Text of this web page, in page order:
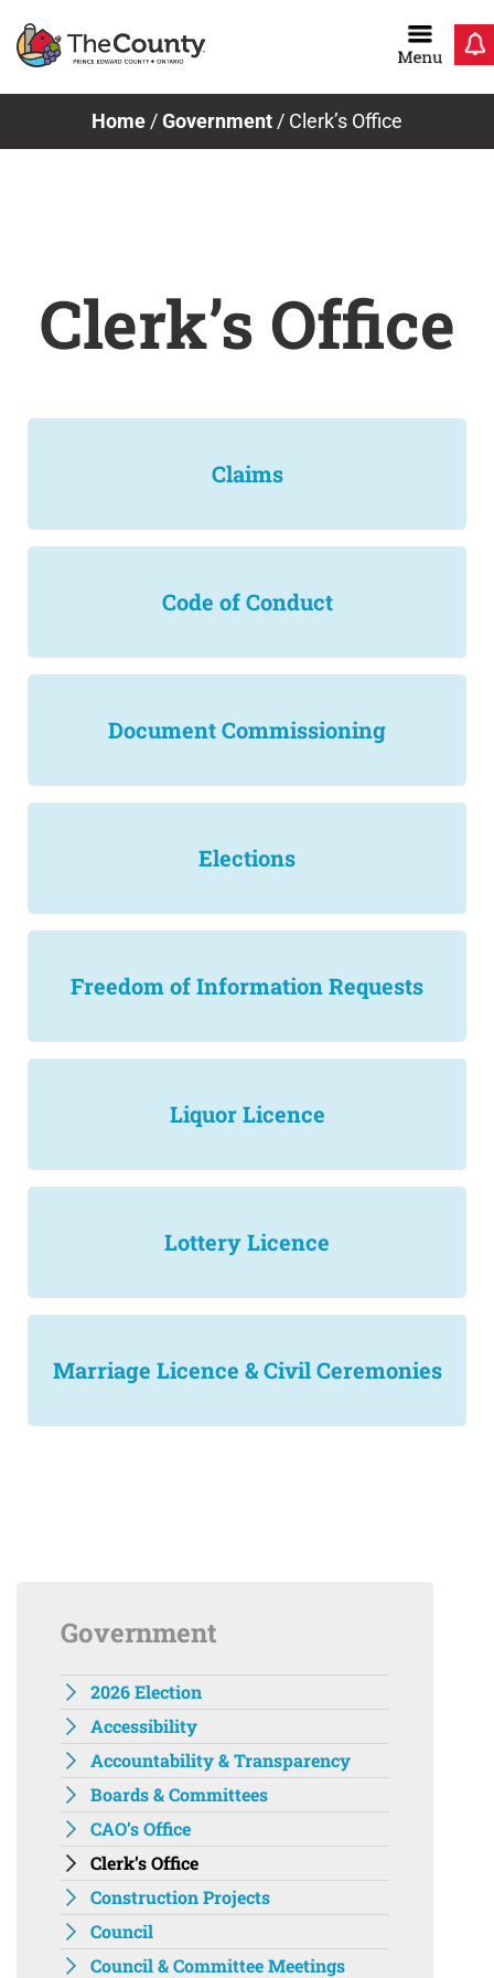
Home /Government / Clerk’s Office
Clerk’s Office
Claims
Code of Conduct
Document Commissioning
Elections
Freedom of Information Requests
Liquor Licence
Lottery Licence
Marriage Licence & Civil Ceremonies
Government
2026 Election
Accessibility
Accountability & Transparency
Boards & Committees
CAO’s Office
Clerk’s Office
Construction Projects
Council
Council & Committee Meetings